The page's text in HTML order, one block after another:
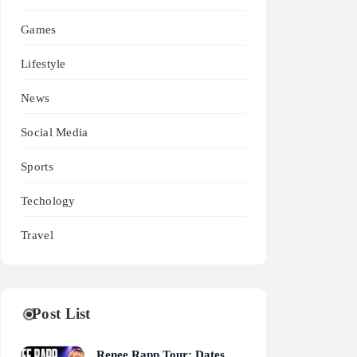
Games
Lifestyle
News
Social Media
Sports
Techology
Travel
Post List
Renee Rapp Tour: Dates,